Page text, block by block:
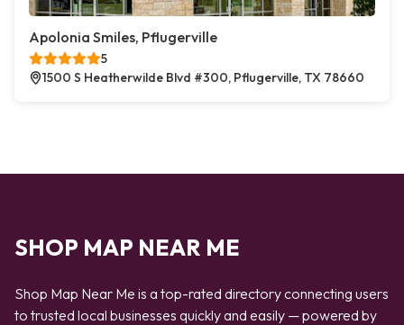
Apolonia Smiles, Pflugerville
5
1500 S Heatherwilde Blvd #300, Pflugerville, TX 78660
SHOP MAP NEAR ME
Shop Map Near Me is a top-rated directory connecting users
to trusted local businesses quickly and easily — powered by